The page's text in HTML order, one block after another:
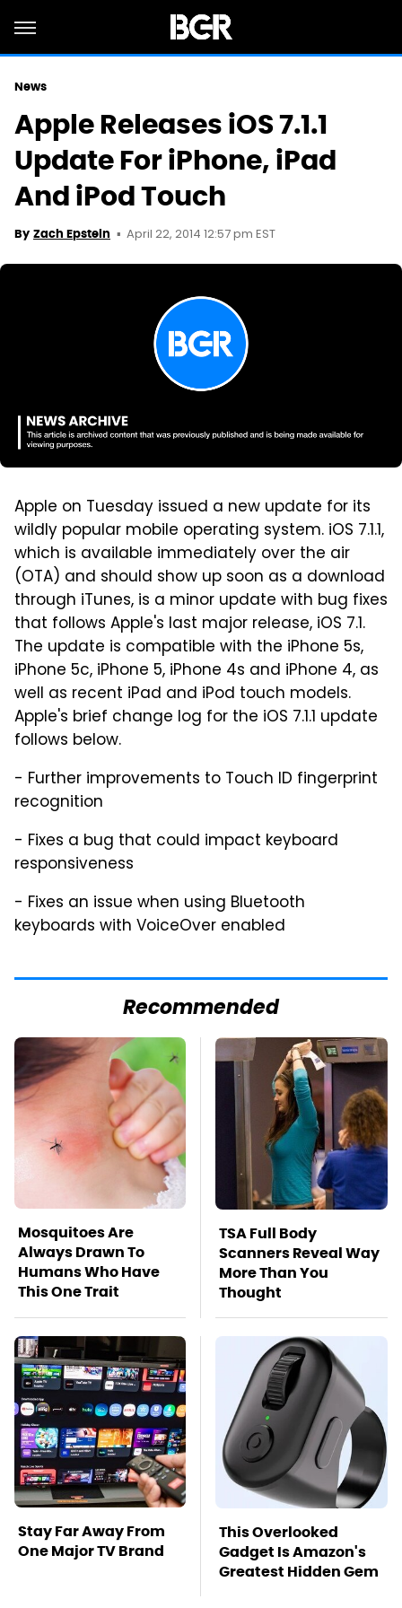
News
Apple Releases iOS 7.1.1
Update For iPhone, iPad
And iPod Touch
By Zach Epstein April 22, 2014 12:57 pm EST
Apple on Tuesday issued a new update for its
wildly popular mobile operating system. iOS 7.1.1,
which is available immediately over the air
(OTA) and should show up soon as a download
through iTunes, is a minor update with bug fixes
that follows Apple's last major release, iOS 7.1.
The update is compatible with the iPhone 5s,
iPhone 5c, iPhone 5, iPhone 4s and iPhone 4, as
well as recent iPad and iPod touch models.
Apple's brief change log for the iOS 7.1.1 update
follows below.
- Further improvements to Touch ID fingerprint
recognition
- Fixes a bug that could impact keyboard
responsiveness
- Fixes an issue when using Bluetooth
keyboards with VoiceOver enabled
Recommended
Mosquitoes Are
Always Drawn To
Humans Who Have
This One Trait
TSA Full Body
Scanners Reveal Way
More Than You
Thought
Stay Far Away From
One Major TV Brand
This Overlooked
Gadget Is Amazon's
Greatest Hidden Gem